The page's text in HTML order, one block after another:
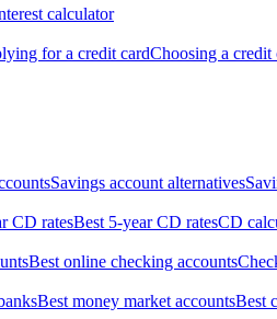
calculator
for a credit cardChoosing a credit
Savings account alternatives
CD ratesBest 5-year CD ratesCD
Best online checking accounts
Best money market accountsBest